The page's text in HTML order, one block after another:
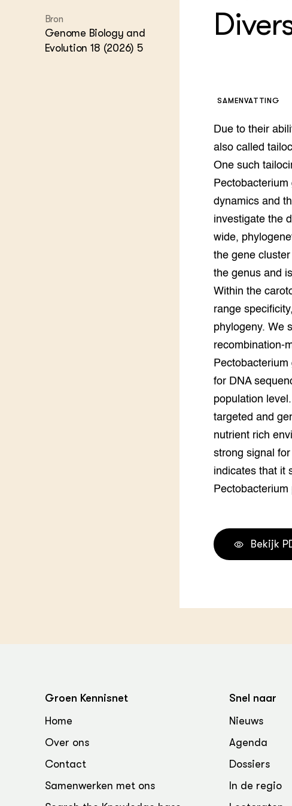
Visserij en
Akkerbouw
Biobased
Foodsector
Groen,
DierVizier
Biokennis
EU-FarmBook
Portaal
Integraal
EURCAW-Pigs
Groenpact
Technologie
Groen,
CoE Groen
Invasieve
bronnen
Genetische
Bron
Genome Biology and
Evolution 18 (2026) 5
SAMENVATTING
Due to their
also called
One such
dynamics and
investigate the
wide,
the gene
the genus and
Within the
range
phylogeny. We
recombination-
for DNA
population
targeted and
nutrient rich
strong signal
indicates that it
Bekijk
Groen Kennisnet
Home
Over ons
Contact
Samenwerken met ons
Snel naar
Nieuws
Agenda
Dossiers
In de regio